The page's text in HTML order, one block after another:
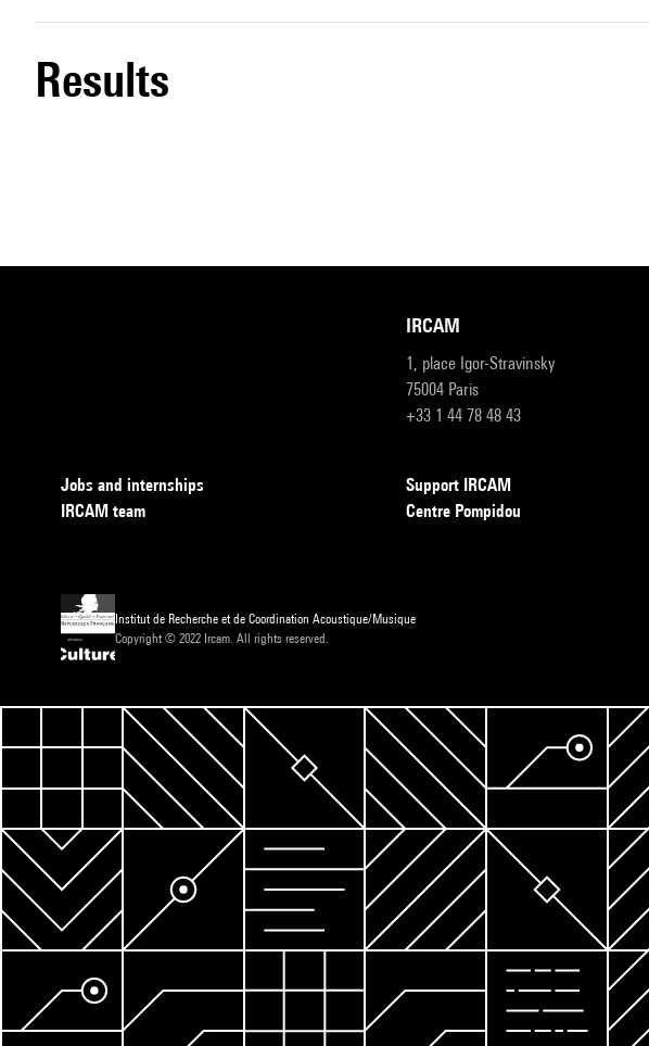
results
IRCAM
1, place Igor-Stravinsky
75004 Paris
+33 1 44 78 48 43
Jobs and internships
IRCAM team
Support IRCAM
Centre Pompidou
Institut de Recherche et de Coordination Acoustique/Musique
Copyright © 2022 Ircam. All rights reserved.